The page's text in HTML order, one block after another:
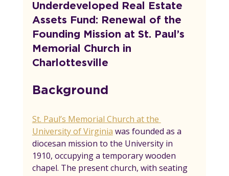
Underdeveloped Real Estate
Assets Fund: Renewal of the
Founding Mission at St. Paul’s
Memorial Church in
Charlottesville
Background
St. Paul’s Memorial Church at the
University of Virginia was founded as a
diocesan mission to the University in
1910, occupying a temporary wooden
chapel. The present church, with seating